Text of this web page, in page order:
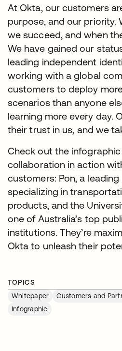
At Okta, our customers
purpose, and our priority.
we succeed, and when
We have gained our
leading independent
working with a global
customers to deploy
scenarios than anyone
learning more every day.
their trust in us, and we
Check out the
collaboration in action
customers: Pon, a
specializing in
products, and the
one of Australia’s top
institutions. They’re
Okta to unleash their
TOPICS
Whitepaper
Customers and
Infographic